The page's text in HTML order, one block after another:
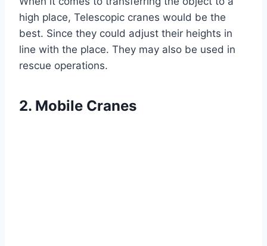
high place, Telescopic cranes would be the
best. Since they could adjust their heights in
line with the place. They may also be used in
rescue operations.
2. Mobile Cranes